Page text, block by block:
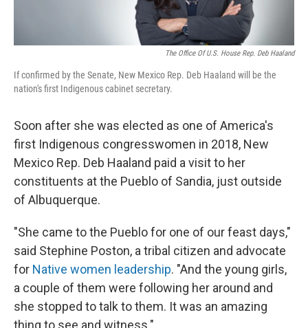
The Office Of U.S. House Rep. Deb Haaland
If confirmed by the Senate, New Mexico Rep. Deb Haaland will be the
nation's first Indigenous cabinet secretary.
Soon after she was elected as one of America's
first Indigenous congresswomen in 2018, New
Mexico Rep. Deb Haaland paid a visit to her
constituents at the Pueblo of Sandia, just outside
of Albuquerque.
"She came to the Pueblo for one of our feast days,"
said Stephine Poston, a tribal citizen and advocate
for Native women leadership. "And the young girls,
a couple of them were following her around and
she stopped to talk to them. It was an amazing
thing to see and witness."